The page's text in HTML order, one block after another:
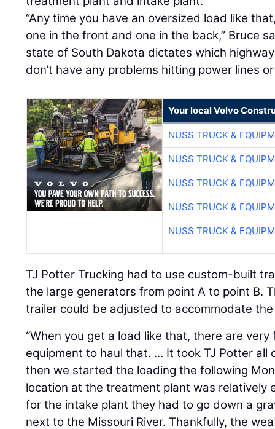
“Any time you have an oversized load like
one in the front and one in the back,” Bruce
state of South Dakota dictates which
don’t have any problems hitting power lines
Your local Volvo
NUSS TRUCK &
NUSS TRUCK &
NUSS TRUCK &
NUSS TRUCK &
NUSS TRUCK &
TJ Potter Trucking had to use custom-built
the large generators from point A to point B.
trailer could be adjusted to accommodate
“When you get a load like that, there are
equipment to haul that. … It took TJ Potter all
then we started the loading the following
location at the treatment plant was relatively
for the intake plant they had to go down a
next to the Missouri River. Thankfully, the